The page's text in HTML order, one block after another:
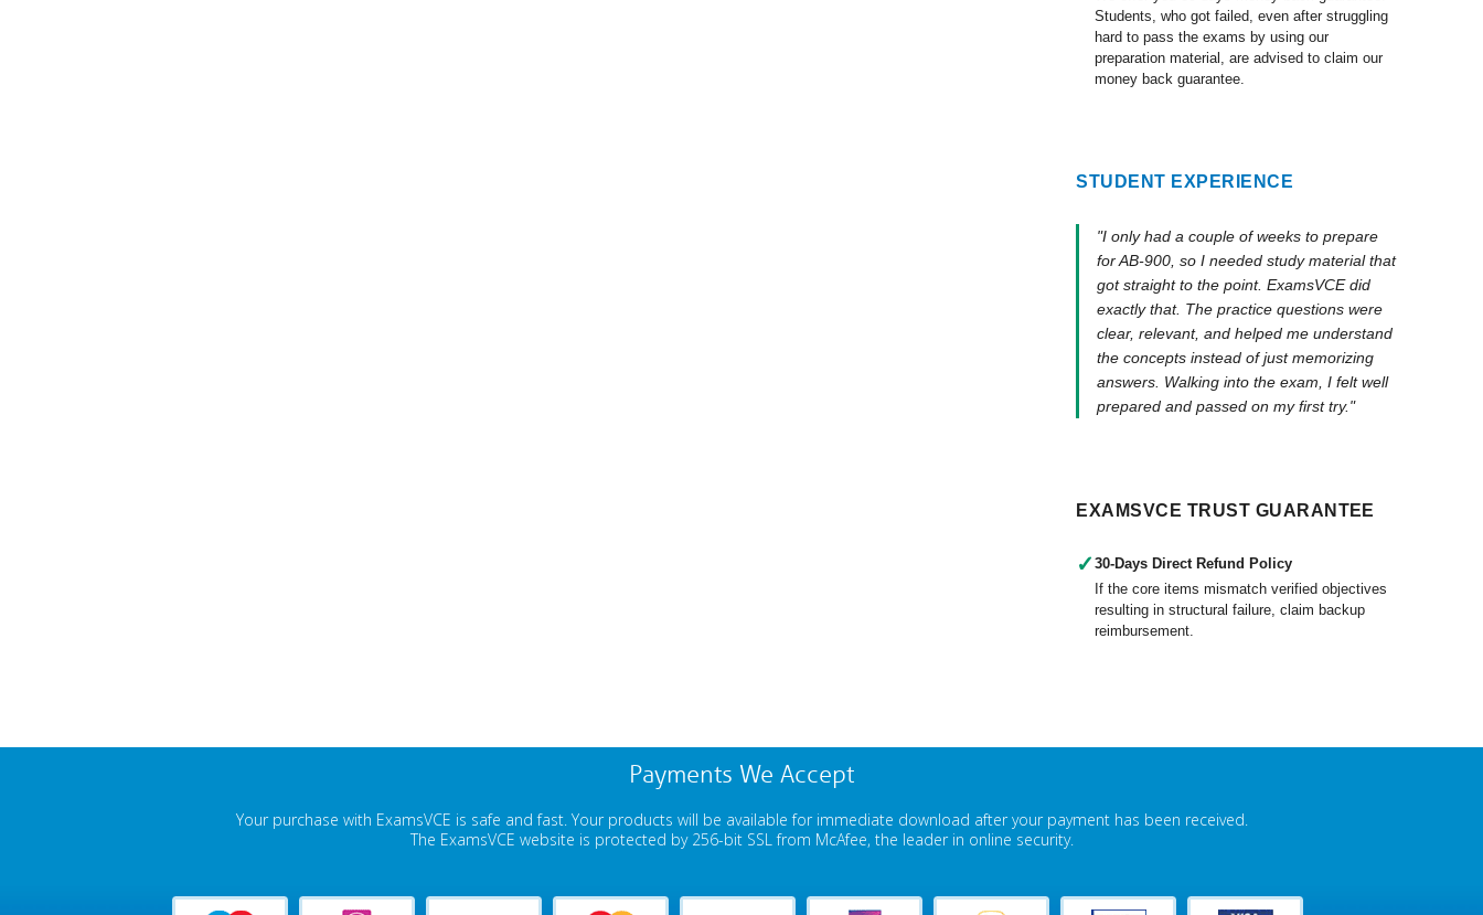
Students, who got failed, even after struggling
hard to pass the exams by using our
preparation material, are advised to claim our
money back guarantee.
STUDENT EXPERIENCE
"I only had a couple of weeks to prepare
for AB-900, so I needed study material that
got straight to the point. ExamsVCE did
exactly that. The practice questions were
clear, relevant, and helped me understand
the concepts instead of just memorizing
answers. Walking into the exam, I felt well
prepared and passed on my first try."
EXAMSVCE TRUST GUARANTEE
✓30-Days Direct Refund Policy
If the core items mismatch verified objectives
resulting in structural failure, claim backup
reimbursement.
Payments We Accept
Your purchase with ExamsVCE is safe and fast. Your products will be available for immediate download after your payment has been received.
The ExamsVCE website is protected by 256-bit SSL from McAfee, the leader in online security.